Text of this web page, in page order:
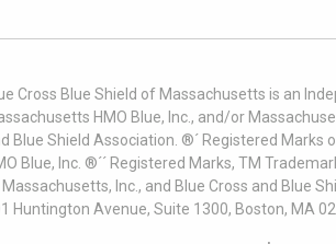
Cross Blue Shield of Massachusetts is an
HMO Blue, Inc., and/or
Blue Shield Association. ®´ Registered Marks
Blue, Inc. ®´´ Registered Marks, TM
Inc., and Blue Cross and Blue
Huntington Avenue, Suite 1300, Boston, MA